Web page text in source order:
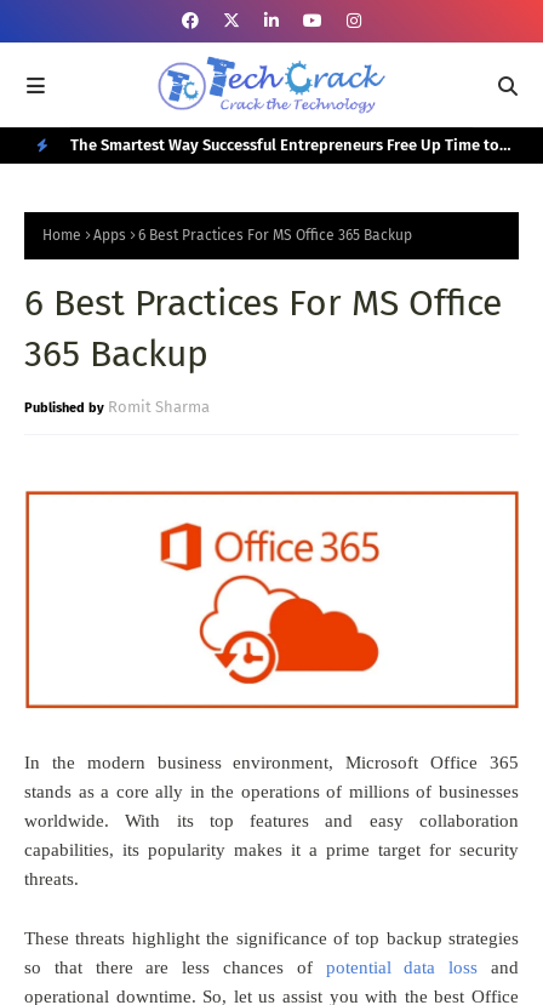
P
S
T
Your
The Smartest Way Successful Entrepreneurs Free Up Time to
Home Apps 6 Best Practices For MS Office 365 Backup
6 Best Practices For MS Office
365 Backup
Romit Sharma
In the modern business environment, Microsoft Office 365
stands as a core ally in the operations of millions of businesses
worldwide. With its top features and easy collaboration
capabilities, its popularity makes it a prime target for security
threats.
These threats highlight the significance of top backup strategies
so that there are less chances of potential data loss and
operational downtime. So, let us assist you with the best Office